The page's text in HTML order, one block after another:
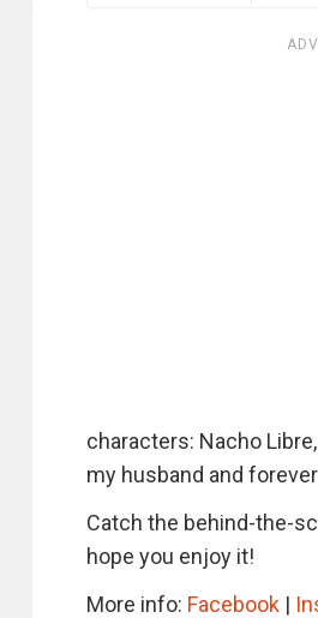
characters: Nacho
my husband and
Catch the behind-the-
hope you enjoy it!
More info: Facebook |